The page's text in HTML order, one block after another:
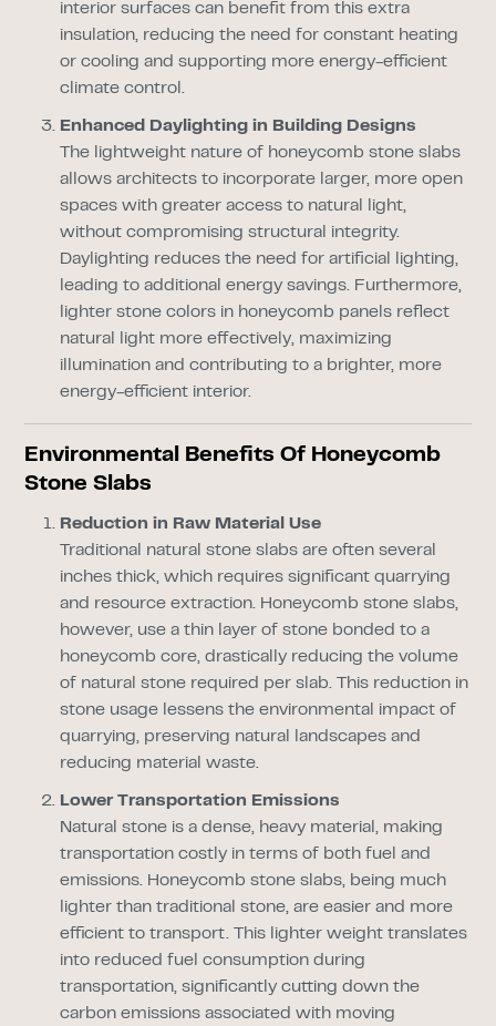
interior surfaces can benefit from this extra
insulation, reducing the need for constant heating
or cooling and supporting more energy-efficient
climate control.
Enhanced Daylighting in Building Designs
The lightweight nature of honeycomb stone slabs
allows architects to incorporate larger, more open
spaces with greater access to natural light,
without compromising structural integrity.
Daylighting reduces the need for artificial lighting,
leading to additional energy savings. Furthermore,
lighter stone colors in honeycomb panels reflect
natural light more effectively, maximizing
illumination and contributing to a brighter, more
energy-efficient interior.
Environmental Benefits Of Honeycomb
Stone Slabs
Reduction in Raw Material Use
Traditional natural stone slabs are often several
inches thick, which requires significant quarrying
and resource extraction. Honeycomb stone slabs,
however, use a thin layer of stone bonded to a
honeycomb core, drastically reducing the volume
of natural stone required per slab. This reduction in
stone usage lessens the environmental impact of
quarrying, preserving natural landscapes and
reducing material waste.
Lower Transportation Emissions
Natural stone is a dense, heavy material, making
transportation costly in terms of both fuel and
emissions. Honeycomb stone slabs, being much
lighter than traditional stone, are easier and more
efficient to transport. This lighter weight translates
into reduced fuel consumption during
transportation, significantly cutting down the
carbon emissions associated with moving